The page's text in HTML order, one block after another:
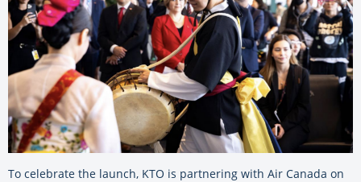
To celebrate the launch, KTO is partnering with Air Canada on